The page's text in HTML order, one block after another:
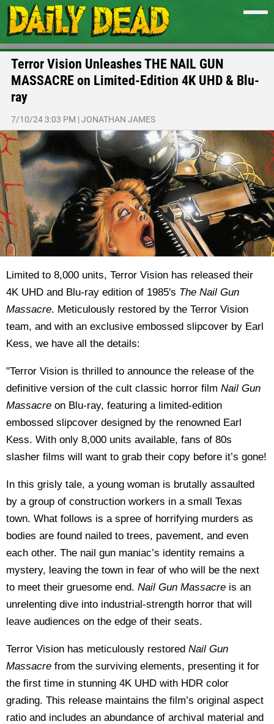
Terror Vision Unleashes THE NAIL GUN
MASSACRE on Limited-Edition 4K UHD & Blu-
ray
7/10/24 3:03 PM |JONATHAN JAMES
Limited to 8,000 units, Terror Vision has released their
4K UHD and Blu-ray edition of 1985's The Nail Gun
Massacre. Meticulously restored by the Terror Vision
team, and with an exclusive embossed slipcover by Earl
Kess, we have all the details:
"Terror Vision is thrilled to announce the release of the
definitive version of the cult classic horror film Nail Gun
Massacre on Blu-ray, featuring a limited-edition
embossed slipcover designed by the renowned Earl
Kess. With only 8,000 units available, fans of 80s
slasher films will want to grab their copy before it’s gone!
In this grisly tale, a young woman is brutally assaulted
by a group of construction workers in a small Texas
town. What follows is a spree of horrifying murders as
bodies are found nailed to trees, pavement, and even
each other. The nail gun maniac’s identity remains a
mystery, leaving the town in fear of who will be the next
to meet their gruesome end. Nail Gun Massacre is an
unrelenting dive into industrial-strength horror that will
leave audiences on the edge of their seats.
Terror Vision has meticulously restored Nail Gun
Massacre from the surviving elements, presenting it for
the first time in stunning 4K UHD with HDR color
grading. This release maintains the film’s original aspect
ratio and includes an abundance of archival material and